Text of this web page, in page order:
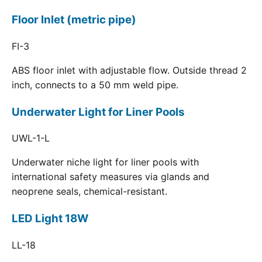
Floor Inlet (metric pipe)
FI-3
ABS floor inlet with adjustable flow. Outside thread 2
inch, connects to a 50 mm weld pipe.
Underwater Light for Liner Pools
UWL-1-L
Underwater niche light for liner pools with
international safety measures via glands and
neoprene seals, chemical-resistant.
LED Light 18W
LL-18